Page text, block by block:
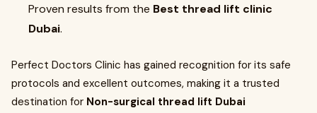
Proven results from the Best thread lift clinic
Dubai.
Perfect Doctors Clinic has gained recognition for its safe
protocols and excellent outcomes, making it a trusted
destination for Non-surgical thread lift Dubai